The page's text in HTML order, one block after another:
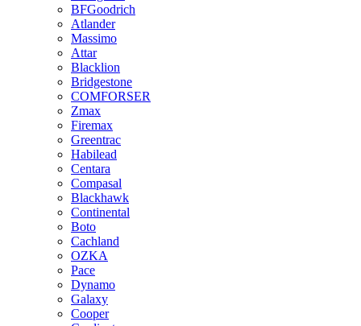
BFGoodrich
Atlander
Massimo
Attar
Blacklion
Bridgestone
COMFORSER
Zmax
Firemax
Greentrac
Habilead
Centara
Compasal
Blackhawk
Continental
Boto
Cachland
OZKA
Pace
Dynamo
Galaxy
Cooper